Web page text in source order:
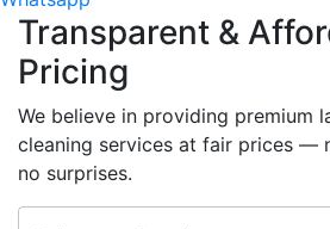
Transparent &
Pricing
We believe in providing premium
cleaning services at fair prices —
no surprises.